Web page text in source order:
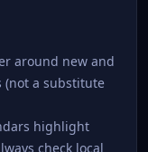
around new and
a substitute
highlight
check local